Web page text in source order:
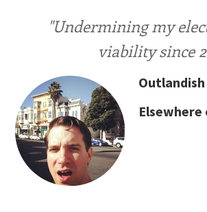
"Undermining my
viability since
Elsewhere